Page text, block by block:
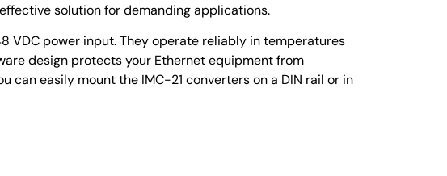
solution for demanding applications.
VDC power input. They operate reliably in temperatures
design protects your Ethernet equipment from
can easily mount the IMC-21 converters on a DIN rail or in